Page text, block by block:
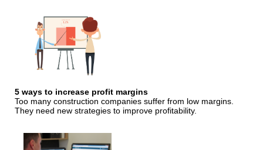
5 ways to increase profit margins
Too many construction companies suffer from low margins.
They need new strategies to improve profitability.